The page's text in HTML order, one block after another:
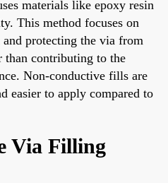
materials like epoxy resin
This method focuses on
protecting the via from
than contributing to the
Non-conductive fills are
easier to apply compared to
Via Filling